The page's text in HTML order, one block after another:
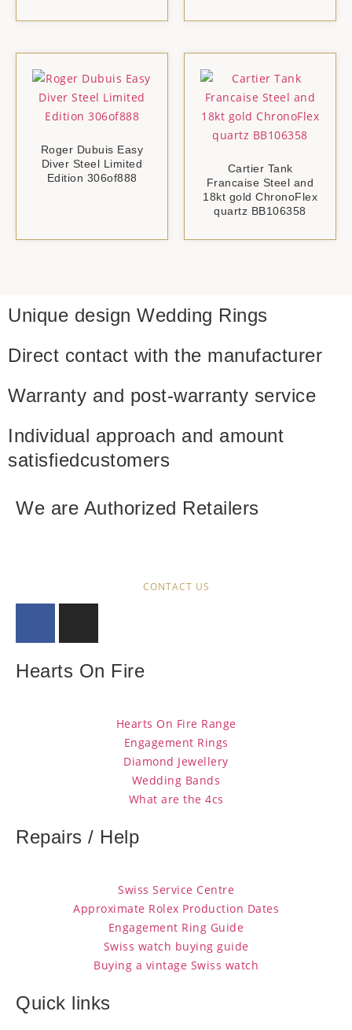
Roger Dubuis Easy
Diver Steel Limited
Edition 306of888
Cartier Tank
Francaise Steel and
18kt gold ChronoFlex
quartz BB106358
Unique design Wedding Rings
Direct contact with the manufacturer
Warranty and post-warranty service
Individual approach and amount
satisfiedcustomers
We are Authorized Retailers
CONTACT US
Hearts On Fire
Hearts On Fire Range
Engagement Rings
Diamond Jewellery
Wedding Bands
What are the 4cs
Repairs / Help
Swiss Service Centre
Approximate Rolex Production Dates
Engagement Ring Guide
Swiss watch buying guide
Buying a vintage Swiss watch
Quick links